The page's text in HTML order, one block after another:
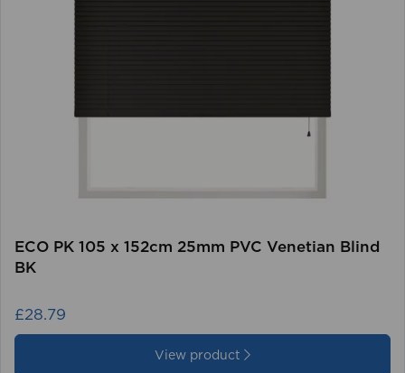
ECO PK 105 x 152cm 25mm PVC Venetian Blind
BK
£28.79
View product